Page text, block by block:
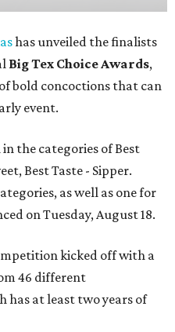
has unveiled the finalists
Big Tex Choice Awards,
bold concoctions that can
event.
the categories of Best
Best Taste - Sipper.
as well as one for
on Tuesday, August 18.
kicked off with a
46 different
has at least two years of